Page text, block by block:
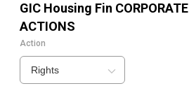
GIC Housing Fin CORPORATE
ACTIONS
Action
Rights